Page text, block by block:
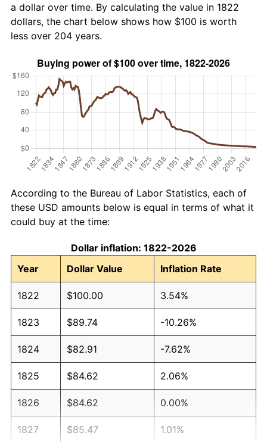
a dollar over time. By calculating the value in 1822
dollars, the chart below shows how $100 is worth
less over 204 years.
According to the Bureau of Labor Statistics, each of
these USD amounts below is equal in terms of what it
could buy at the time:
Dollar inflation: 1822-2026
Year
Dollar Value Inflation Rate
1822 $100.00 3.54%
1823 $89.74 -10.26%
1824 $82.91 -7.62%
1825 $84.62 2.06%
1826 $84.62 0.00%
1827 $85.47 1.01%